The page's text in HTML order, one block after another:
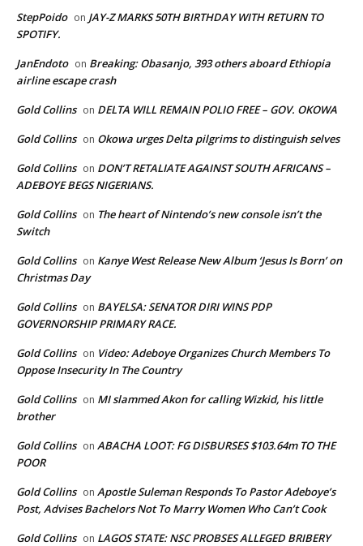
StepPoido on JAY-Z MARKS 50TH BIRTHDAY WITH RETURN TO
SPOTIFY.
JanEndoto on Breaking: Obasanjo, 393 others aboard Ethiopia
airline escape crash
Gold Collins on DELTA WILL REMAIN POLIO FREE – GOV. OKOWA
Gold Collins on Okowa urges Delta pilgrims to distinguish selves
Gold Collins on DON’T RETALIATE AGAINST SOUTH AFRICANS –
ADEBOYE BEGS NIGERIANS.
Gold Collins on The heart of Nintendo’s new console isn’t the
Switch
Gold Collins on Kanye West Release New Album ‘Jesus Is Born’ on
Christmas Day
Gold Collins on BAYELSA: SENATOR DIRI WINS PDP
GOVERNORSHIP PRIMARY RACE.
Gold Collins on Video: Adeboye Organizes Church Members To
Oppose Insecurity In The Country
Gold Collins on MI slammed Akon for calling Wizkid, his little
brother
Gold Collins on ABACHA LOOT: FG DISBURSES $103.64m TO THE
POOR
Gold Collins on Apostle Suleman Responds To Pastor Adeboye’s
Post, Advises Bachelors Not To Marry Women Who Can’t Cook
Gold Collins on LAGOS STATE: NSC PROBSES ALLEGED BRIBERY